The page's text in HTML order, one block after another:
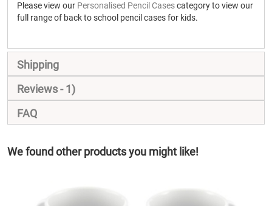
Please view our Personalised Pencil Casescategory to view our
full range of back to school pencil cases for kids.
Shipping
Reviews
1
FAQ
We found other products you might like!